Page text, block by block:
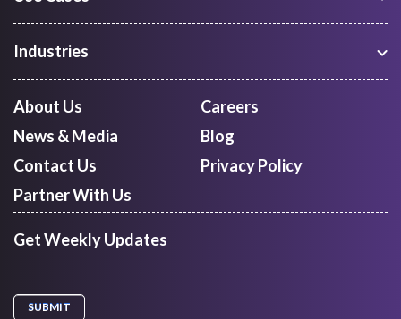
Shipment Tracking
First Mile Pickup
Mid Mile
Last Mile Delivery
Courier Aggregator
Industries
Freight Forwarders
Retail
Quick Commerce
About Us
Careers
News & Media
Blog
Contact Us
Privacy Policy
Partner With Us
Get Weekly Updates